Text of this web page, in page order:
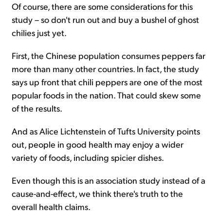
Of course, there are some considerations for this
study – so don't run out and buy a bushel of ghost
chilies just yet.
First, the Chinese population consumes peppers far
more than many other countries. In fact, the study
says up front that chili peppers are one of the most
popular foods in the nation. That could skew some
of the results.
And as Alice Lichtenstein of Tufts University points
out, people in good health may enjoy a wider
variety of foods, including spicier dishes.
Even though this is an association study instead of a
cause-and-effect, we think there's truth to the
overall health claims.